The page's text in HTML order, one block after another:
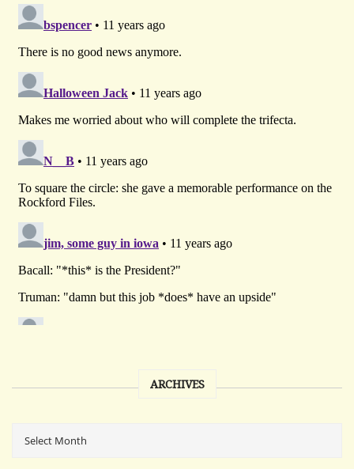
ARCHIVES